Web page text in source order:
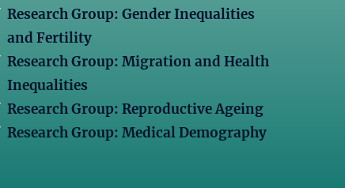
Research Group: Gender Inequalities
and Fertility
Research Group: Migration and Health
Inequalities
Research Group: Reproductive Ageing
Research Group: Medical Demography